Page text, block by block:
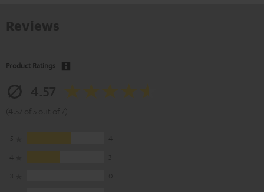
Product Ratings